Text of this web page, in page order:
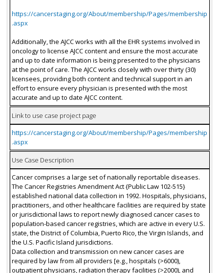
https://cancerstaging.org/About/membership/Pages/membership
.aspx
Additionally, the AJCC works with all the EHR systems involved in
oncology to license AJCC content and ensure the most accurate
and up to date information is being presented to the physicians
at the point of care. The AJCC works closely with over thirty (30)
licensees, providing both content and technical support in an
effort to ensure every physician is presented with the most
accurate and up to date AJCC content.
Link to use case project page
https://cancerstaging.org/About/membership/Pages/membership
.aspx
Use Case Description
Cancer comprises a large set of nationally reportable diseases.
The Cancer Registries Amendment Act {Public Law 102-515}
established national data collection in 1992. Hospitals, physicians,
practitioners, and other healthcare facilities are required by state
or jurisdictional laws to report newly diagnosed cancer cases to
population-based cancer registries, which are active in every U.S.
state, the District of Columbia, Puerto Rico, the Virgin Islands, and
the U.S. Pacific Island jurisdictions.
Data collection and transmission on new cancer cases are
required by law from all providers [e.g., hospitals (>6000),
outpatient physicians, radiation therapy facilities (>2000), and